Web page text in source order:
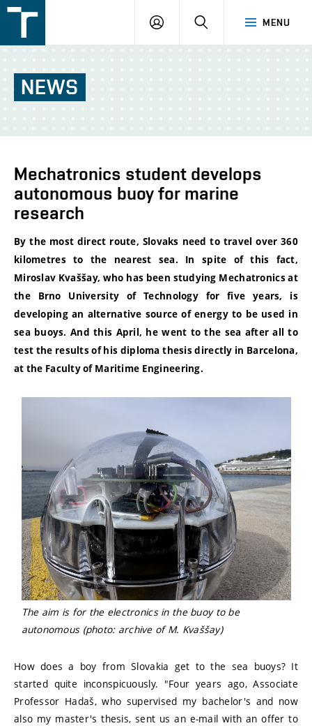
v
Brně
MENU
LOGIN SEARCH
NEWS
Mechatronics student develops
autonomous buoy for marine
research
By the most direct route, Slovaks need to travel over 360
kilometres to the nearest sea. In spite of this fact,
Miroslav Kvaššay, who has been studying Mechatronics at
the Brno University of Technology for five years, is
developing an alternative source of energy to be used in
sea buoys. And this April, he went to the sea after all to
test the results of his diploma thesis directly in Barcelona,
at the Faculty of Maritime Engineering.
The aim is for the electronics in the buoy to be
autonomous (photo: archive of M. Kvaššay)
How does a boy from Slovakia get to the sea buoys? It
started quite inconspicuously. "Four years ago, Associate
Professor Hadaš, who supervised my bachelor's and now
also my master's thesis, sent us an e-mail with an offer to